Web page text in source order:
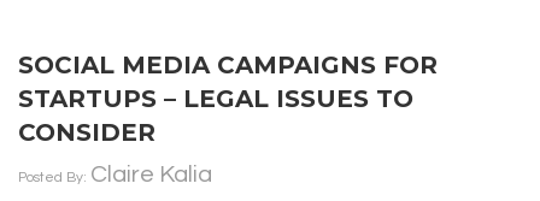
SOCIAL MEDIA CAMPAIGNS FOR
STARTUPS – LEGAL ISSUES TO
CONSIDER
Posted By: Claire Kalia